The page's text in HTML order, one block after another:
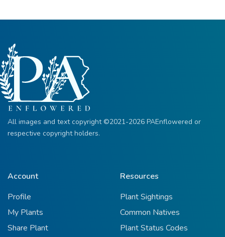
All images and text copyright ©2021-2026 PAEnflowered or
respective copyright holders.
Account
Profile
My Plants
Share Plant
Resources
Plant Sightings
Common Natives
Plant Status Codes